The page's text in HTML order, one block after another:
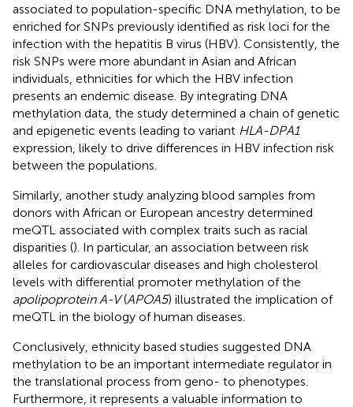
associated to population-specific DNA methylation, to be
enriched for SNPs previously identified as risk loci for the
infection with the hepatitis B virus (HBV). Consistently, the
risk SNPs were more abundant in Asian and African
individuals, ethnicities for which the HBV infection
presents an endemic disease. By integrating DNA
methylation data, the study determined a chain of genetic
and epigenetic events leading to variant HLA-DPA1
expression, likely to drive differences in HBV infection risk
between the populations.
Similarly, another study analyzing blood samples from
donors with African or European ancestry determined
meQTL associated with complex traits such as racial
disparities (). In particular, an association between risk
alleles for cardiovascular diseases and high cholesterol
levels with differential promoter methylation of the
apolipoprotein A-V(APOA5) illustrated the implication of
meQTL in the biology of human diseases.
Conclusively, ethnicity based studies suggested DNA
methylation to be an important intermediate regulator in
the translational process from geno- to phenotypes.
Furthermore, it represents a valuable information to